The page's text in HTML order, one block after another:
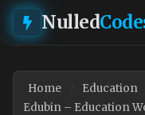
Nulled
Home
Education
Edubin – Education